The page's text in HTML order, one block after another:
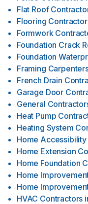
Flat Roof
Flooring
Formwork
Foundation Crack
Foundation
Framing
French Drain
Garage Door
General
Heat Pump
Heating System
Home
Home Extension
Home Foundation
Home
Home
HVAC Contractors